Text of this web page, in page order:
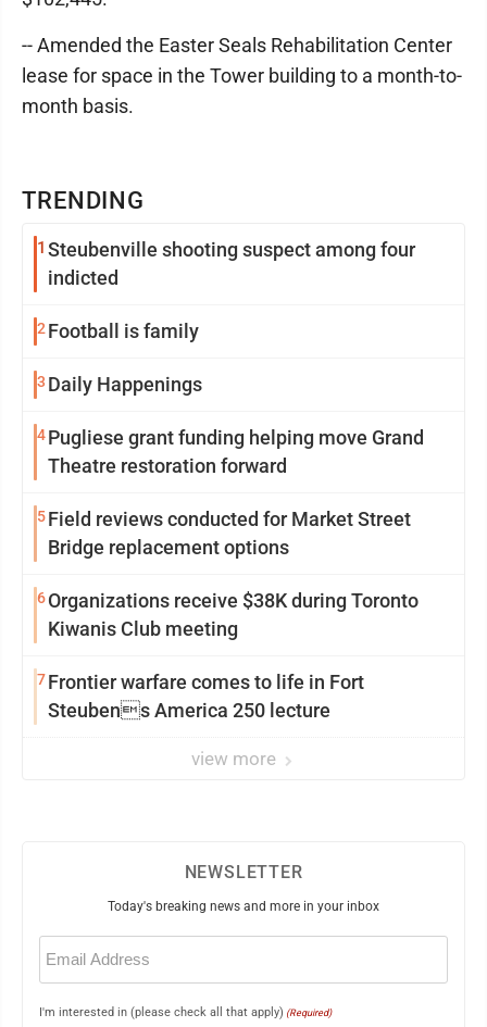
TRENDING
1 Steubenville shooting suspect among four
indicted
2 Football is family
3 Daily Happenings
4Pugliese grant funding helping move Grand
Theatre restoration forward
5Field reviews conducted for Market Street
Bridge replacement options
6Organizations receive $38K during Toronto
Kiwanis Club meeting
7Frontier warfare comes to life in Fort
Steubens America 250 lecture
view more
-- Amended the Easter Seals Rehabilitation Center
lease for space in the Tower building to a month-to-
month basis.
NEWSLETTER
Today's breaking news and more in your inbox
Email
(Required)
I'm interested in (please check all that apply) (Required)